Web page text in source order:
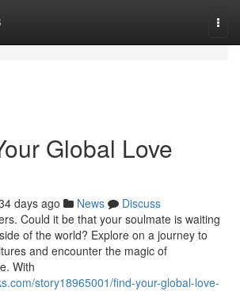
Global Love
days ago News
Discuss
Could it be that your soulmate is waiting
of the world? Explore on a journey to
and encounter the magic of
With
story18965001/find-your-global-love-